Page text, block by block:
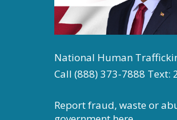
National Human
Call (888) 373-7888 Text:
Report fraud, waste or